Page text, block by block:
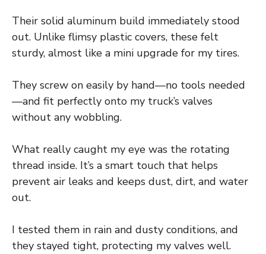
Their solid aluminum build immediately stood
out. Unlike flimsy plastic covers, these felt
sturdy, almost like a mini upgrade for my tires.
They screw on easily by hand—no tools needed
—and fit perfectly onto my truck’s valves
without any wobbling.
What really caught my eye was the rotating
thread inside. It’s a smart touch that helps
prevent air leaks and keeps dust, dirt, and water
out.
I tested them in rain and dusty conditions, and
they stayed tight, protecting my valves well.